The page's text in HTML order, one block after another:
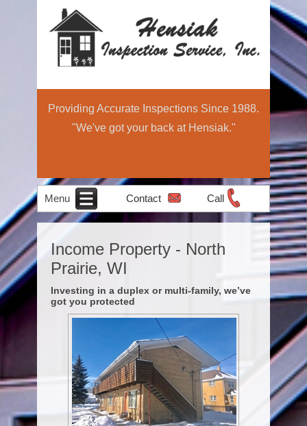
Providing Accurate Inspections Since 1988.
"We've got your back at Hensiak."
Menu Contact Call
Home
Schedule Now
About
Services
Education
Home
Inspection
Income Property
Air Quality
Testing
Radon Testing
Pre-Sale
Inspections
Light
Commercial
Contact
Income Property - North
Prairie, WI
Investing in a duplex or multi-family, we’ve
got you protected